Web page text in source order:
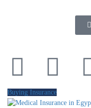
Buying Insurance